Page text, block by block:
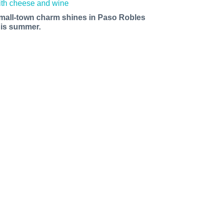
town charm shines in Paso Robles
summer.